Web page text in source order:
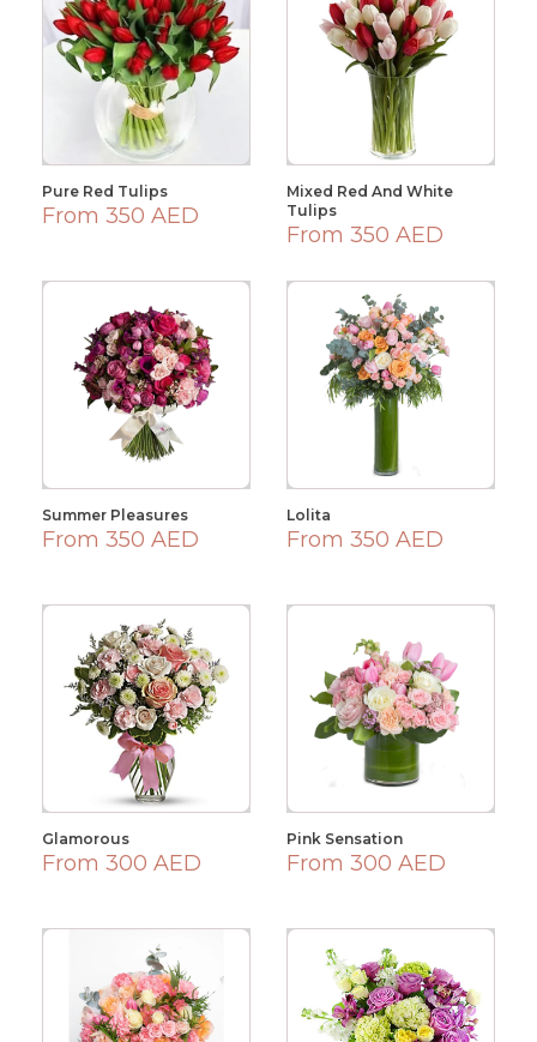
Pure Red Tulips
From 350 AED
Mixed Red And White
Tulips
From 350 AED
Summer Pleasures
From 350 AED
Lolita
From 350 AED
Glamorous
From 300 AED
Pink Sensation
From 300 AED